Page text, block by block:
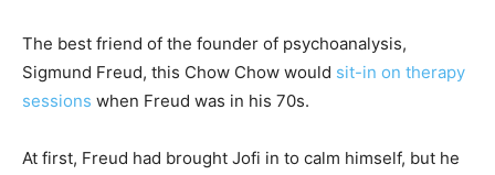
The best friend of the founder of psychoanalysis,
Sigmund Freud, this Chow Chow would sit-in on therapy
sessions when Freud was in his 70s.
At first, Freud had brought Jofi in to calm himself, but he